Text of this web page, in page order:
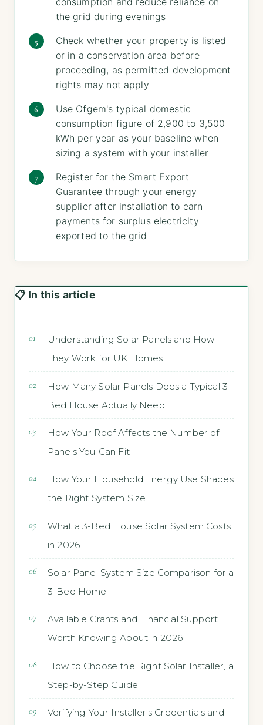
the grid during evenings
Check whether your property is listed
or in a conservation area before
proceeding, as permitted development
rights may not apply
Use Ofgem's typical domestic
consumption figure of 2,900 to 3,500
kWh per year as your baseline when
sizing a system with your installer
Register for the Smart Export
Guarantee through your energy
supplier after installation to earn
payments for surplus electricity
exported to the grid
📋 In this article
Understanding Solar Panels and How
They Work for UK Homes
How Many Solar Panels Does a Typical 3-
Bed House Actually Need
How Your Roof Affects the Number of
Panels You Can Fit
How Your Household Energy Use Shapes
the Right System Size
What a 3-Bed House Solar System Costs
in 2026
Solar Panel System Size Comparison for a
3-Bed Home
Available Grants and Financial Support
Worth Knowing About in 2026
How to Choose the Right Solar Installer, a
Step-by-Step Guide
Verifying Your Installer's Credentials and